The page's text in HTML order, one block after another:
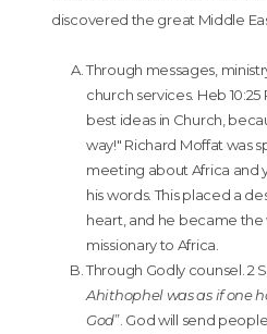
discovered the great Middle
Through messages,
church services. Heb 10:25
best ideas in Church,
way!" Richard Moffat was
meeting about Africa and
his words. This placed a
heart, and he became the
missionary to Africa.
Through Godly counsel. 2
Ahithophel was as if one
God”. God will send